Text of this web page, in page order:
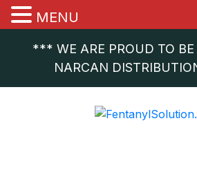
*** WE ARE PROUD TO
NARCAN
MENU